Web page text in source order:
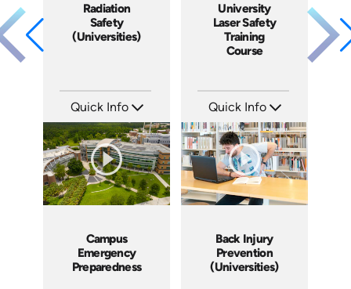
Radiation
Safety
(Universities)
Quick Info
Languages: EN
Produced:
University
Laser Safety
Training
Course
Quick Info
Languages: EN ES FR
Produced:
Campus
Emergency
Preparedness
Back Injury
Prevention
(Universities)